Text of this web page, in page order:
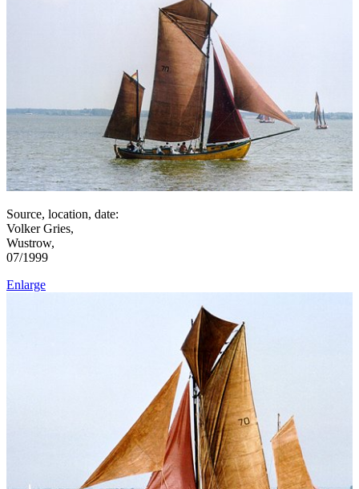
Source, location, date:
Volker Gries,
Wustrow,
07/1999
Enlarge